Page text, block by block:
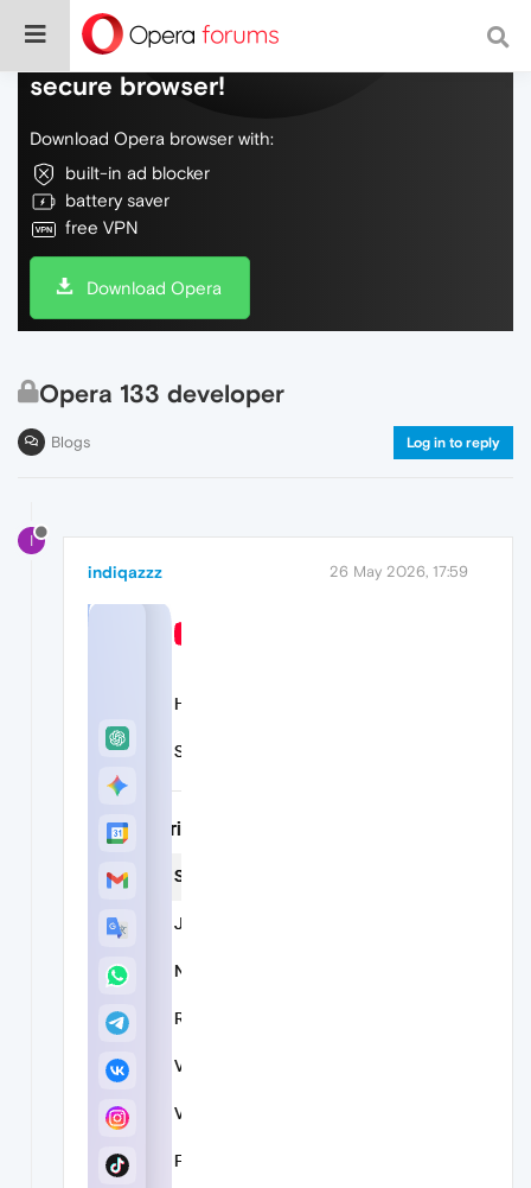
Do more on the web, with a fast and
secure browser!
Download Opera browser with:
built-in ad blocker
battery saver
free VPN
Download Opera
Opera 133 developer
Blogs Log in to reply
I
indiqazzz 26 May 2026, 17:59